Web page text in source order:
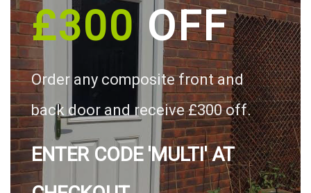
£300OFF
Order any composite front and
back door and receive £300 off.
ENTER CODE 'MULTI' AT